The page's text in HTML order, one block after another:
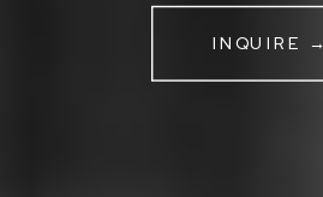
INQUIRE →